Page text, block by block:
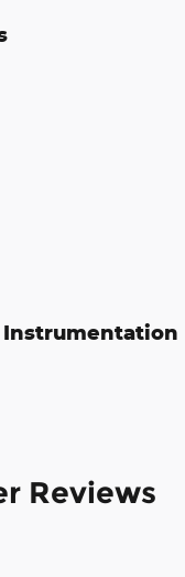
Reviews